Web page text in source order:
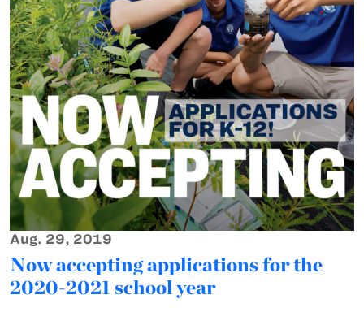
Aug. 29, 2019
Now accepting applications for the
2020-2021 school year